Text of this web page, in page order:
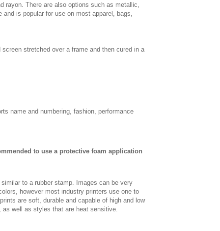
rayon. There are also options such as metallic,
is popular for use on most apparel, bags,
stretched over a frame and then cured in a
name and numbering, fashion, performance
to use a protective foam application
to a rubber stamp. Images can be very
however most industry printers use one to
are soft, durable and capable of high and low
well as styles that are heat sensitive.